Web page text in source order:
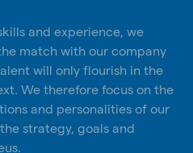
and experience, we
match with our company
will only flourish in the
We therefore focus on the
and personalities of our
strategy, goals and